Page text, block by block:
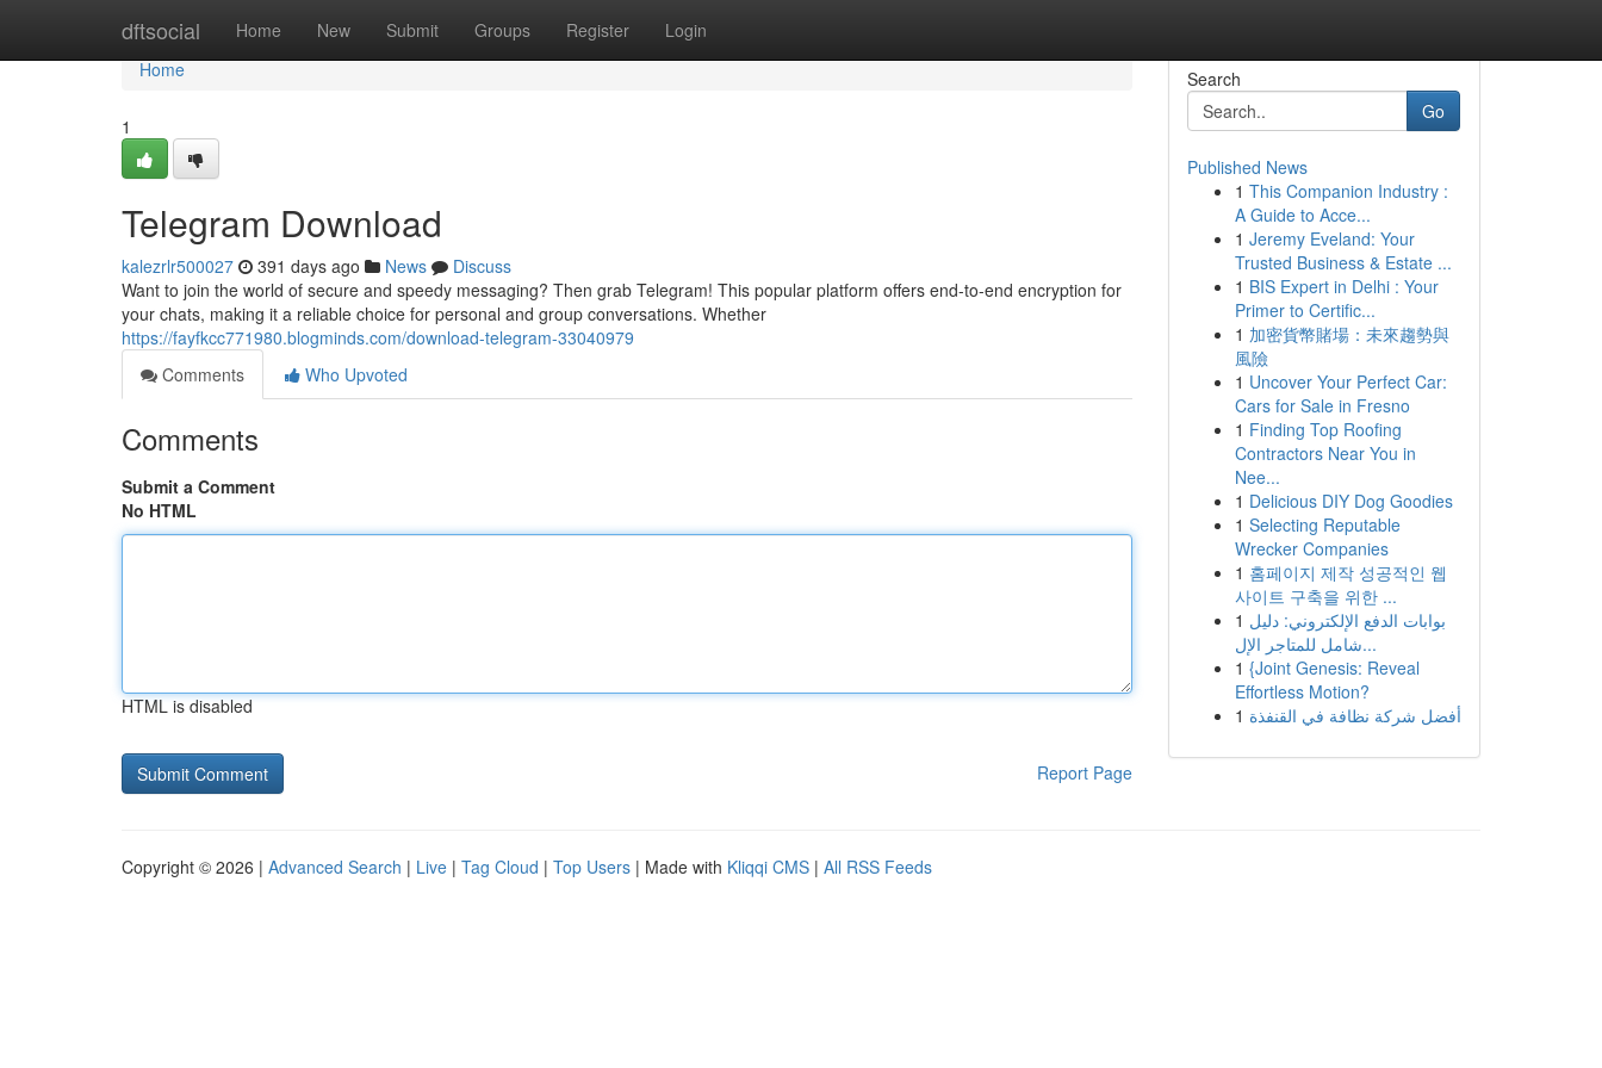
dftsocial Home New Submit Groups Register Login
Home
Home
1
Telegram Download
kalezrlr500027 391 days ago News
Discuss
Want to join the world of secure and speedy messaging? Then grab Telegram! This popular platform offers end-to-end encryption for
your chats, making it a reliable choice for personal and group conversations. Whether
https://fayfkcc771980.blogminds.com/download-telegram-33040979
Comments
Who Upvoted
Comments
Submit a Comment
No HTML
HTML is disabled
Report Page
Search
Go
Published News
1 This Companion Industry :
A Guide to Acce...
1 Jeremy Eveland: Your
Trusted Business & Estate ...
1 BIS Expert in Delhi : Your
Primer to Certific...
1 加密貨幣賭場：未來趨勢與
風險
1 Uncover Your Perfect Car:
Cars for Sale in Fresno
1 Finding Top Roofing
Contractors Near You in
Nee...
1 Delicious DIY Dog Goodies
1 Selecting Reputable
Wrecker Companies
1 홈페이지 제작 성공적인 웹
사이트 구축을 위한 ...
1 بوابات الدفع الإلكتروني: دليل
شامل للمتاجر الإل...
1 {Joint Genesis: Reveal
Effortless Motion?
1 أفضل شركة نظافة في القنفذة
Copyright © 2026 | Advanced Search | Live | Tag Cloud | Top Users | Made with Kliqqi CMS | All RSS Feeds